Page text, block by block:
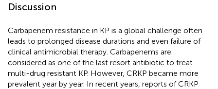
Discussion
Carbapenem resistance in KP is a global challenge often
leads to prolonged disease durations and even failure of
clinical antimicrobial therapy. Carbapenems are
considered as one of the last resort antibiotic to treat
multi-drug resistant KP. However, CRKP became more
prevalent year by year. In recent years, reports of CRKP